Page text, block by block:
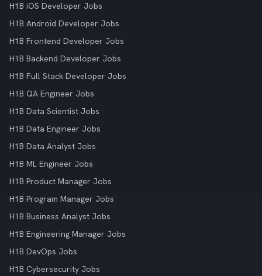
H1B iOS Developer Jobs
H1B Android Developer Jobs
H1B Frontend Developer Jobs
H1B Backend Developer Jobs
H1B Full Stack Developer Jobs
H1B QA Engineer Jobs
H1B Data Scientist Jobs
H1B Data Engineer Jobs
H1B Data Analyst Jobs
H1B ML Engineer Jobs
H1B Product Manager Jobs
H1B Program Manager Jobs
H1B Business Analyst Jobs
H1B Engineering Manager Jobs
H1B DevOps Jobs
H1B Cybersecurity Jobs